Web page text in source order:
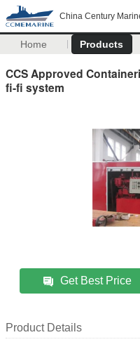
China Century
Home Products
CCS Approved
fi-fi system
Get Best Price
Product Details